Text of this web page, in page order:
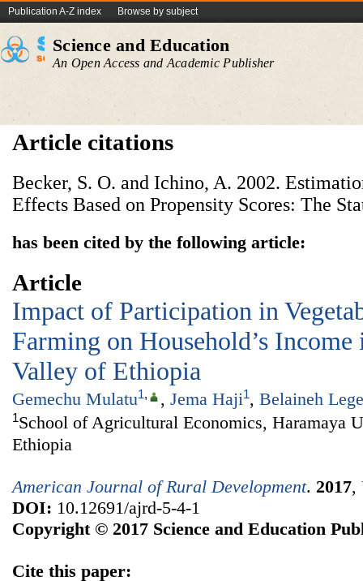
Publication A-Z index Browse by subject
Science and Education
An Open Access and Academic Publisher
Article citations
Becker, S. O. and Ichino, A. 2002.
Effects Based on Propensity Scores: The
has been cited by the following article:
Article
Impact of Participation in
Farming on Household’s
Valley of Ethiopia
Gemechu Mulatu1, , Jema Haji1, Belaineh
1School of Agricultural Economics, Haramaya
Ethiopia
American Journal of Rural Development. 2017,
DOI: 10.12691/ajrd-5-4-1
Copyright © 2017 Science and Education
Cite this paper: